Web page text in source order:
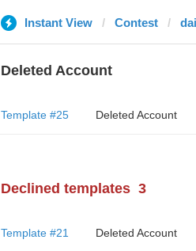
Instant View Contest
Deleted Account
Template #25 Deleted Account
Declined templates 3
Template #21 Deleted Account